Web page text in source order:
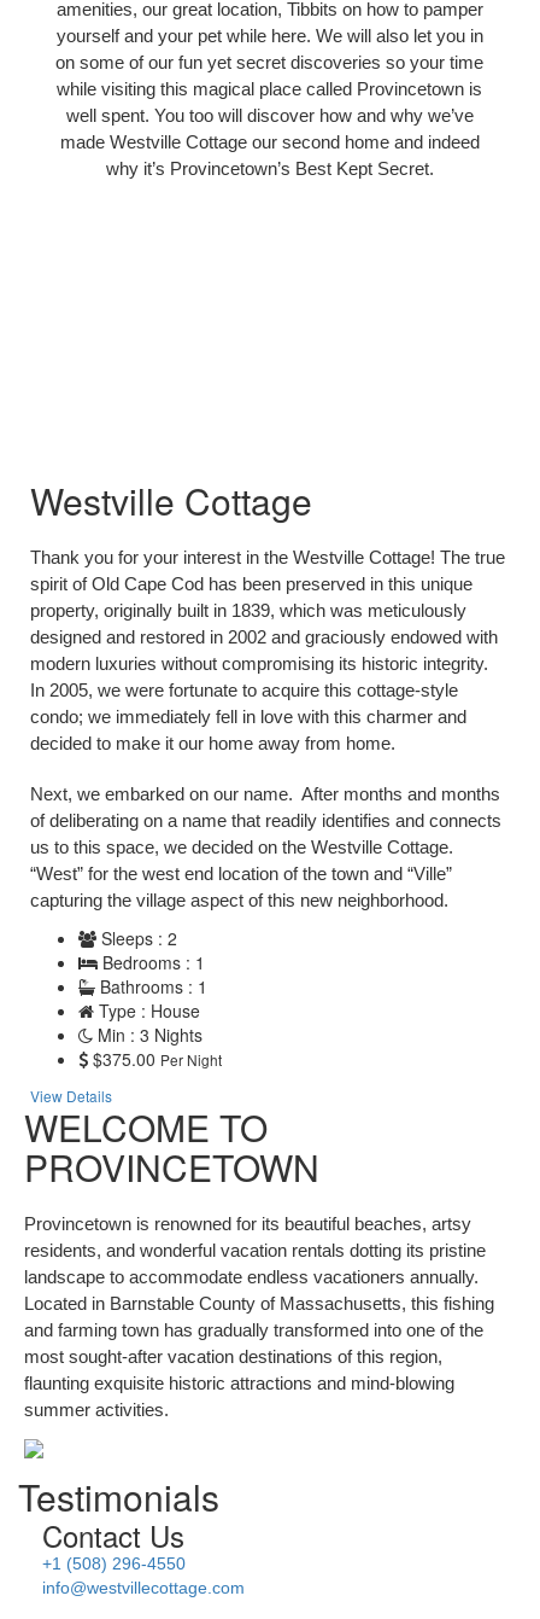
amenities, our great location, Tibbits on how to pamper
yourself and your pet while here. We will also let you in
on some of our fun yet secret discoveries so your time
while visiting this magical place called Provincetown is
well spent. You too will discover how and why we’ve
made Westville Cottage our second home and indeed
why it’s Provincetown’s Best Kept Secret.
Westville Cottage
Thank you for your interest in the Westville Cottage! The true
spirit of Old Cape Cod has been preserved in this unique
property, originally built in 1839, which was meticulously
designed and restored in 2002 and graciously endowed with
modern luxuries without compromising its historic integrity.
In 2005, we were fortunate to acquire this cottage-style
condo; we immediately fell in love with this charmer and
decided to make it our home away from home.
Next, we embarked on our name. After months and months
of deliberating on a name that readily identifies and connects
us to this space, we decided on the Westville Cottage.
“West” for the west end location of the town and “Ville”
capturing the village aspect of this new neighborhood.
Sleeps : 2
Bedrooms : 1
Bathrooms : 1
Type : House
Min : 3 Nights
$375.00 Per Night
View Details
WELCOME TO
PROVINCETOWN
Provincetown is renowned for its beautiful beaches, artsy
residents, and wonderful vacation rentals dotting its pristine
landscape to accommodate endless vacationers annually.
Located in Barnstable County of Massachusetts, this fishing
and farming town has gradually transformed into one of the
most sought-after vacation destinations of this region,
flaunting exquisite historic attractions and mind-blowing
summer activities.
Testimonials
Contact Us
+1 (508) 296-4550
info@westvillecottage.com